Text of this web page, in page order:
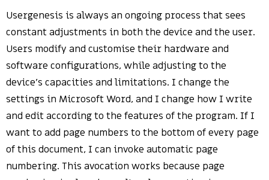
Usergenesis is always an ongoing process that sees
constant adjustments in both the device and the user.
Users modify and customise their hardware and
software configurations, while adjusting to the
device’s capacities and limitations. I change the
settings in Microsoft Word, and I change how I write
and edit according to the features of the program. If I
want to add page numbers to the bottom of every page
of this document, I can invoke automatic page
numbering. This avocation works because page